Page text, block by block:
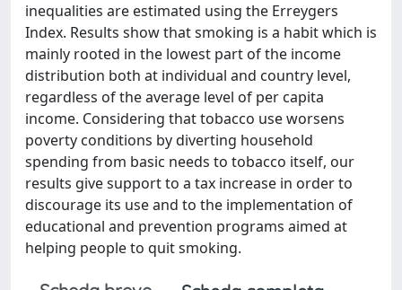
inequalities are estimated using the Erreygers
Index. Results show that smoking is a habit which is
mainly rooted in the lowest part of the income
distribution both at individual and country level,
regardless of the average level of per capita
income. Considering that tobacco use worsens
poverty conditions by diverting household
spending from basic needs to tobacco itself, our
results give support to a tax increase in order to
discourage its use and to the implementation of
educational and prevention programs aimed at
helping people to quit smoking.